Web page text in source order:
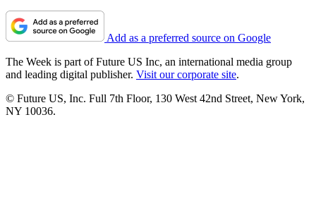
Add as a preferred source on Google
The Week is part of Future US Inc, an international media group
and leading digital publisher. Visit our corporate site.
© Future US, Inc. Full 7th Floor, 130 West 42nd Street, New York,
NY 10036.